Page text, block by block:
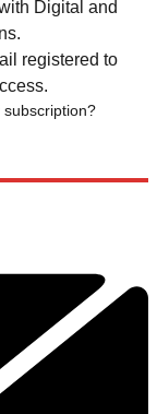
Digital and
registered to